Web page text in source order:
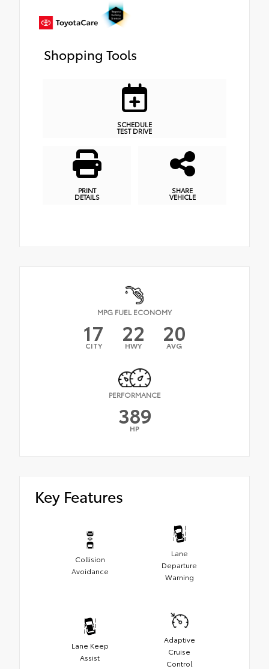
Shopping Tools
SCHEDULE
TEST DRIVE
PRINT
DETAILS
SHARE
VEHICLE
MPG FUEL ECONOMY
17
CITY 22
HWY 20
AVG
PERFORMANCE
389
HP
Key Features
Collision
Avoidance
Lane
Departure
Warning
Lane Keep
Assist
Adaptive
Cruise
Control